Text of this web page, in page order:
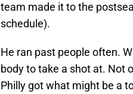
team made it to the
schedule).
He ran past people often.
body to take a shot at. Not
Philly got what might be a